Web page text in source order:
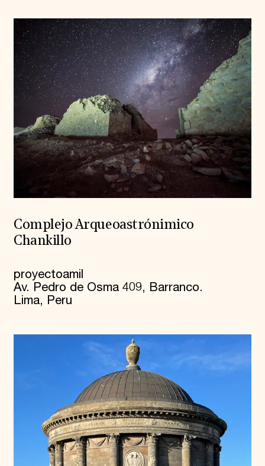
Complejo Arqueoastrónimico
Chankillo
proyectoamil
Av. Pedro de Osma 409, Barranco.
Lima, Peru